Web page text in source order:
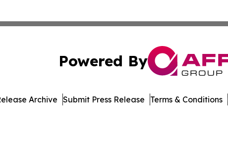
Powered By
Archive Submit Press Release Terms & Conditions